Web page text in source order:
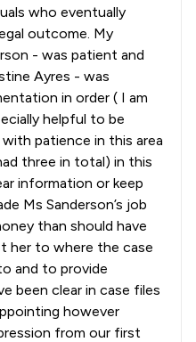
who eventually
outcome. My
- was patient and
Ayres - was
in order ( I am
helpful to be
patience in this area
three in total) in this
information or keep
Ms Sanderson’s job
than should have
her to where the case
and to provide
been clear in case files
however
from our first